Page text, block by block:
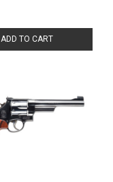
ADD TO CART